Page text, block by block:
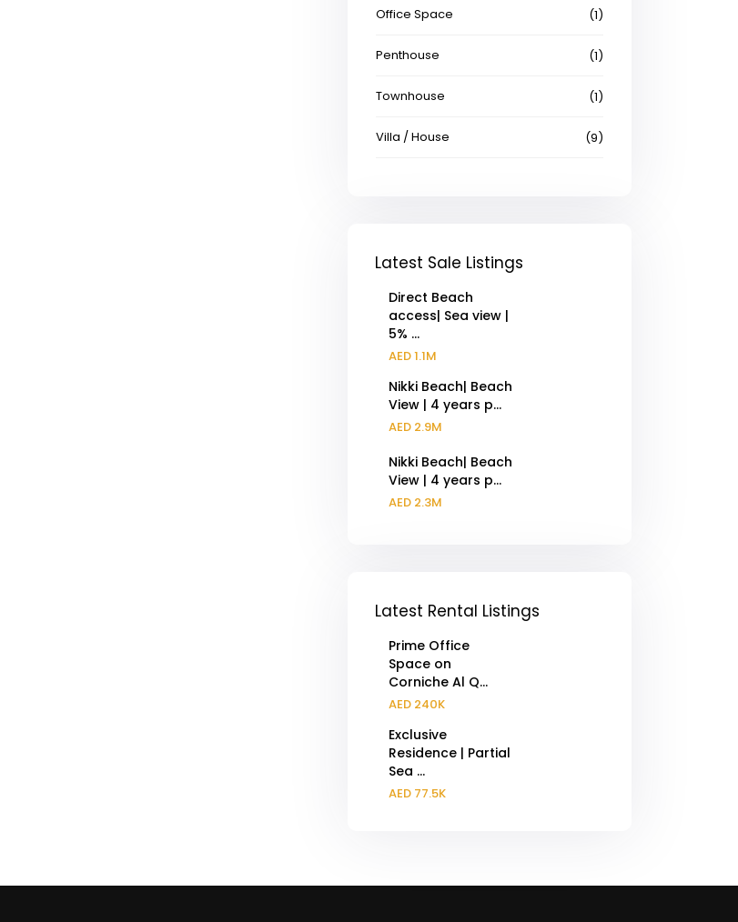
Office Space (1)
Penthouse (1)
Townhouse (1)
Villa / House (9)
Latest Sale Listings
Direct Beach
access| Sea view |
5% ...
AED 1.1M
Nikki Beach| Beach
View | 4 years p...
AED 2.9M
Nikki Beach| Beach
View | 4 years p...
AED 2.3M
Latest Rental Listings
Prime Office
Space on
Corniche Al Q...
AED 240K
Exclusive
Residence | Partial
Sea ...
AED 77.5K